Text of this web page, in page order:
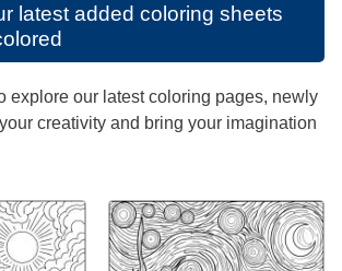
latest added coloring sheets
explore our latest coloring pages, newly
creativity and bring your imagination